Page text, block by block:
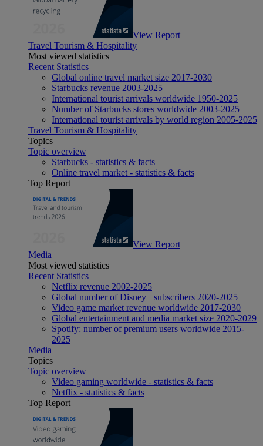
View Report
Travel Tourism & Hospitality
Most viewed statistics
Recent Statistics
Global online travel market size 2017-2030
Starbucks revenue 2003-2025
International tourist arrivals worldwide 1950-2025
Number of Starbucks stores worldwide 2003-2025
International tourist arrivals by world region 2005-2025
Travel Tourism & Hospitality
Topics
Topic overview
Starbucks - statistics & facts
Online travel market - statistics & facts
Top Report
View Report
Media
Most viewed statistics
Recent Statistics
Netflix revenue 2002-2025
Global number of Disney+ subscribers 2020-2025
Video game market revenue worldwide 2017-2030
Global entertainment and media market size 2020-2029
Spotify: number of premium users worldwide 2015-
2025
Media
Topics
Topic overview
Video gaming worldwide - statistics & facts
Netflix - statistics & facts
Top Report